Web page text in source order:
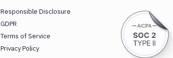
Responsible Disclosure
GDPR
Terms of Service
Privacy Policy